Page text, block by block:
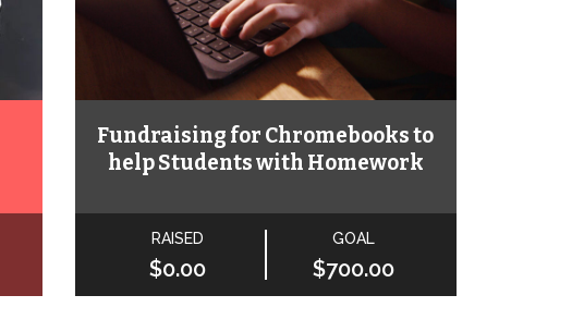
Fundraising for Chromebooks to
help Students with Homework
RAISED
$0.00
GOAL
$700.00